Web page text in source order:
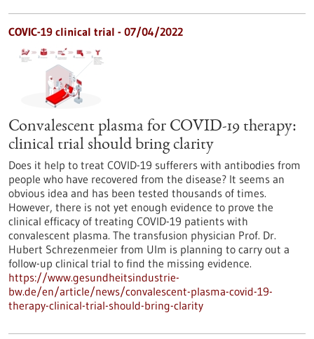
COVIC-19 clinical trial - 07/04/2022
Convalescent plasma for COVID-19 therapy:
clinical trial should bring clarity
Does it help to treat COVID-19 sufferers with antibodies from
people who have recovered from the disease? It seems an
obvious idea and has been tested thousands of times.
However, there is not yet enough evidence to prove the
clinical efficacy of treating COVID-19 patients with
convalescent plasma. The transfusion physician Prof. Dr.
Hubert Schrezenmeier from Ulm is planning to carry out a
follow-up clinical trial to find the missing evidence.
https://www.gesundheitsindustrie-
bw.de/en/article/news/convalescent-plasma-covid-19-
therapy-clinical-trial-should-bring-clarity